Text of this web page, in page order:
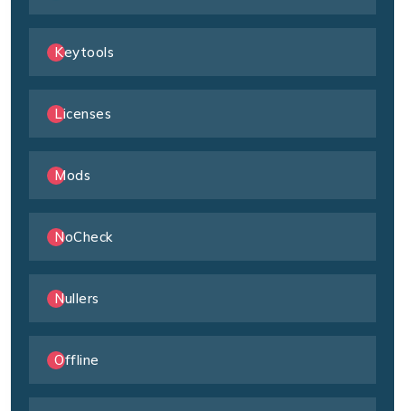
Keytools
Licenses
Mods
NoCheck
Nullers
Offline